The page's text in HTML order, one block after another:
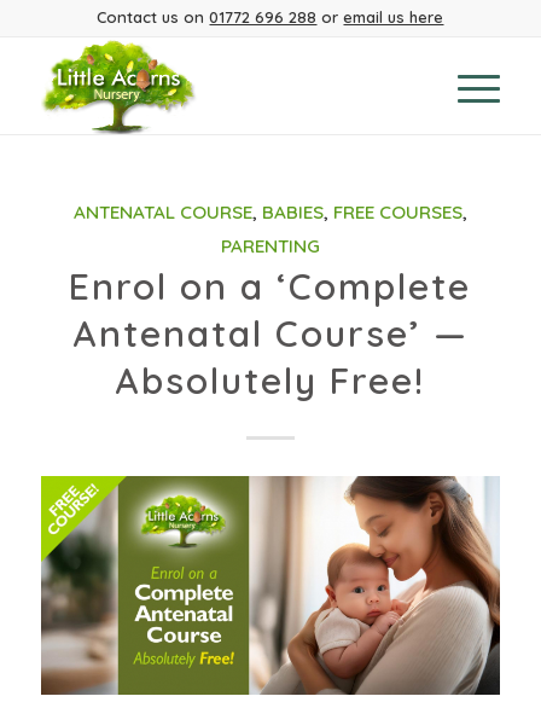
Contact us on01772 696 288 oremail us here
ANTENATAL COURSE, BABIES, FREE COURSES,
PARENTING
Enrol on a ‘Complete
Antenatal Course’ —
Absolutely Free!